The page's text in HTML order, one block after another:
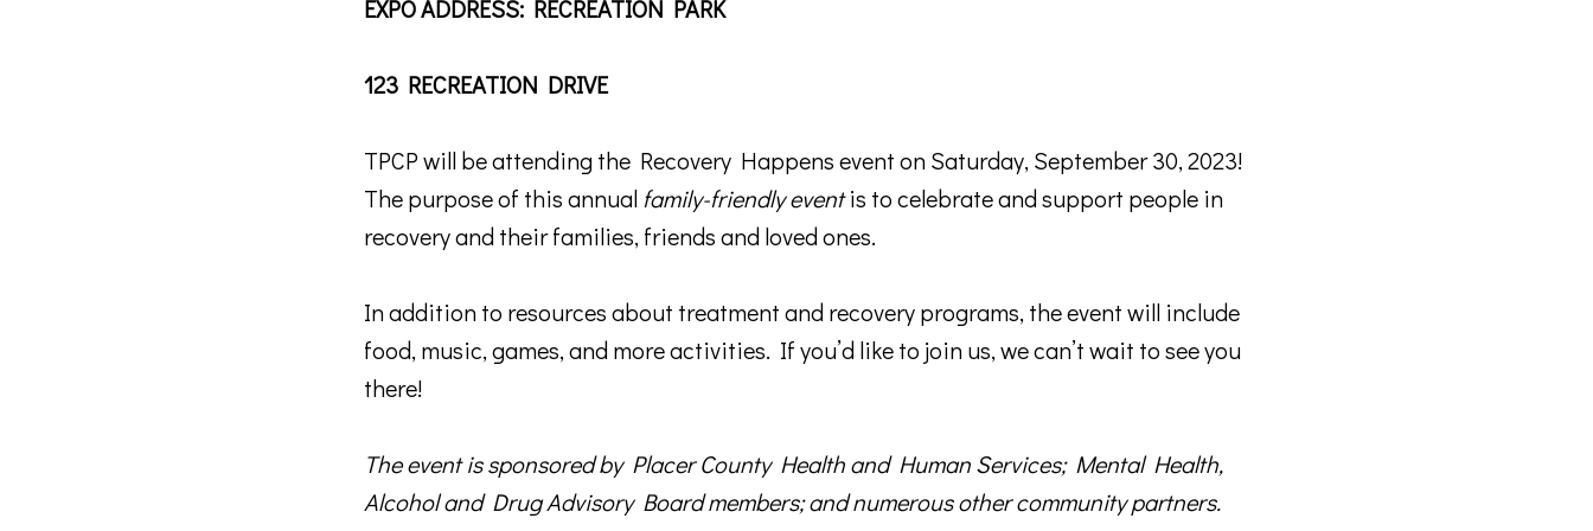
EXPO ADDRESS: RECREATION PARK
123 RECREATION DRIVE
TPCP will be attending the Recovery Happens event on Saturday, September 30, 2023!
The purpose of this annualfamily-friendly eventis to celebrate and support people in
recovery and their families, friends and loved ones.
In addition to resources about treatment and recovery programs, the event will include
food, music, games, and more activities. If you’d like to join us, we can’t wait to see you
there!
The event is sponsored by Placer County Health and Human Services; Mental Health,
Alcohol and Drug Advisory Board members; and numerous other community partners.
Sign up for TPCP updates!
First Name